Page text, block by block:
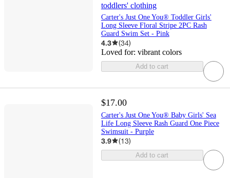
toddlers' clothing
Carter's Just One You® Toddler Girls'
Long Sleeve Floral Stripe 2PC Rash
Guard Swim Set - Pink
4.3 (34)
Loved for: vibrant colors
Add to cart
$17.00
Carter's Just One You® Baby Girls' Sea
Life Long Sleeve Rash Guard One Piece
Swimsuit - Purple
3.9 (13)
Add to cart